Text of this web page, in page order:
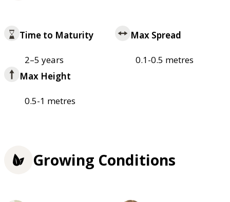
Time to Maturity
2–5 years
Max Spread
0.1-0.5 metres
Max Height
0.5-1 metres
Growing Conditions